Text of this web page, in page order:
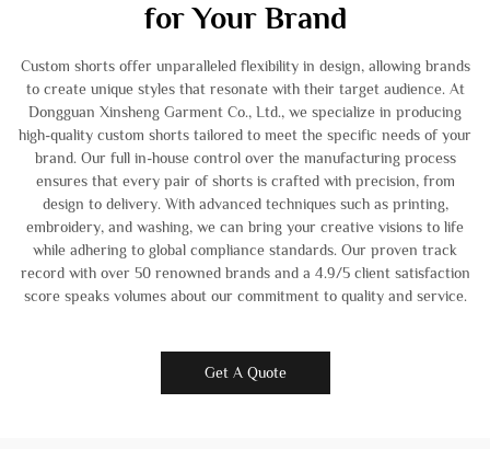
for Your Brand
Custom shorts offer unparalleled flexibility in design, allowing brands
to create unique styles that resonate with their target audience. At
Dongguan Xinsheng Garment Co., Ltd., we specialize in producing
high-quality custom shorts tailored to meet the specific needs of your
brand. Our full in-house control over the manufacturing process
ensures that every pair of shorts is crafted with precision, from
design to delivery. With advanced techniques such as printing,
embroidery, and washing, we can bring your creative visions to life
while adhering to global compliance standards. Our proven track
record with over 50 renowned brands and a 4.9/5 client satisfaction
score speaks volumes about our commitment to quality and service.
Get A Quote